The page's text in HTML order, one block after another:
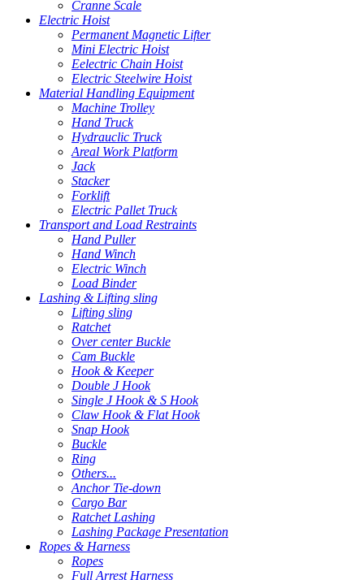
Cranne Scale
Electric Hoist
Permanent Magnetic Lifter
Mini Electric Hoist
Eelectric Chain Hoist
Electric Steelwire Hoist
Material Handling Equipment
Machine Trolley
Hand Truck
Hydrauclic Truck
Areal Work Platform
Jack
Stacker
Forklift
Electric Pallet Truck
Transport and Load Restraints
Hand Puller
Hand Winch
Electric Winch
Load Binder
Lashing & Lifting sling
Lifting sling
Ratchet
Over center Buckle
Cam Buckle
Hook & Keeper
Double J Hook
Single J Hook & S Hook
Claw Hook & Flat Hook
Snap Hook
Buckle
Ring
Others...
Anchor Tie-down
Cargo Bar
Ratchet Lashing
Lashing Package Presentation
Ropes & Harness
Ropes
Full Arrest Harness